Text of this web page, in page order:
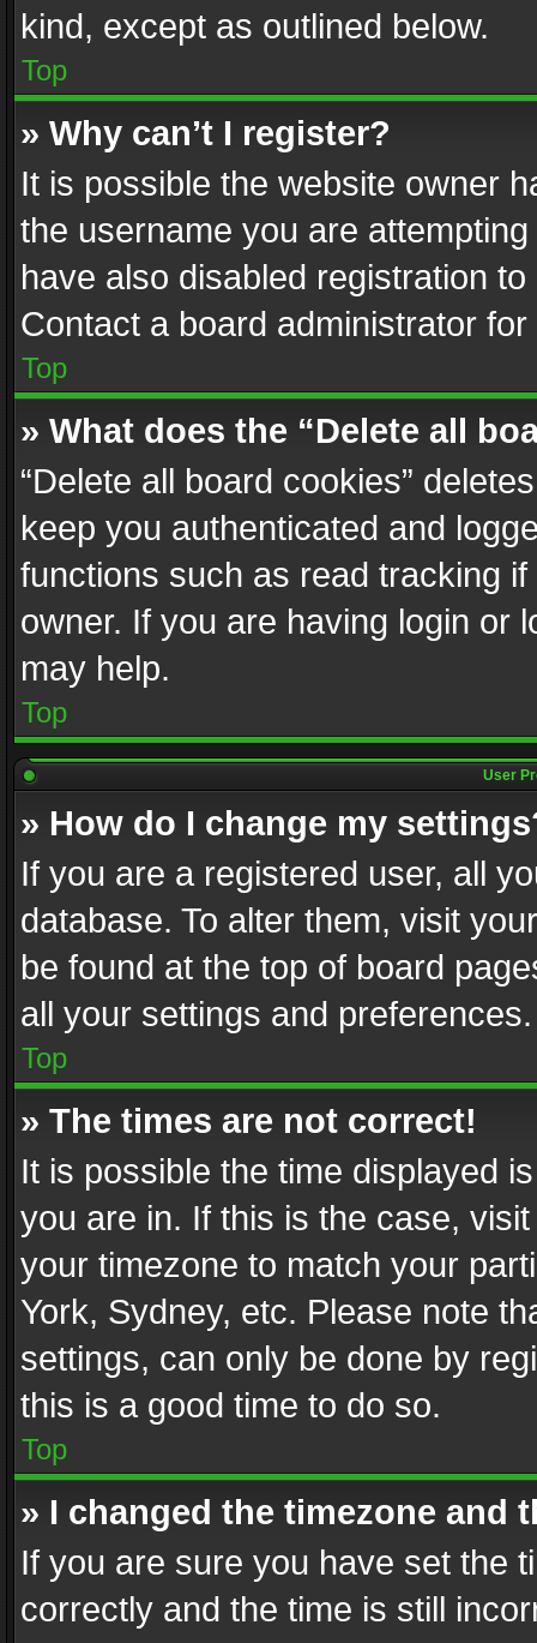
kind, except as outlined below.
Top
» Why can’t I register?
It is possible the website owner
the username you are
have also disabled registration
Contact a board administrator
Top
» What does the “Delete all
“Delete all board cookies”
keep you authenticated and
functions such as read tracking
owner. If you are having login or
may help.
Top
User
» How do I change my
If you are a registered user, all
database. To alter them, visit
be found at the top of board
all your settings and preferences.
Top
» The times are not correct!
It is possible the time displayed
you are in. If this is the case,
your timezone to match your
York, Sydney, etc. Please note
settings, can only be done by
this is a good time to do so.
Top
» I changed the timezone and
If you are sure you have set the
correctly and the time is still